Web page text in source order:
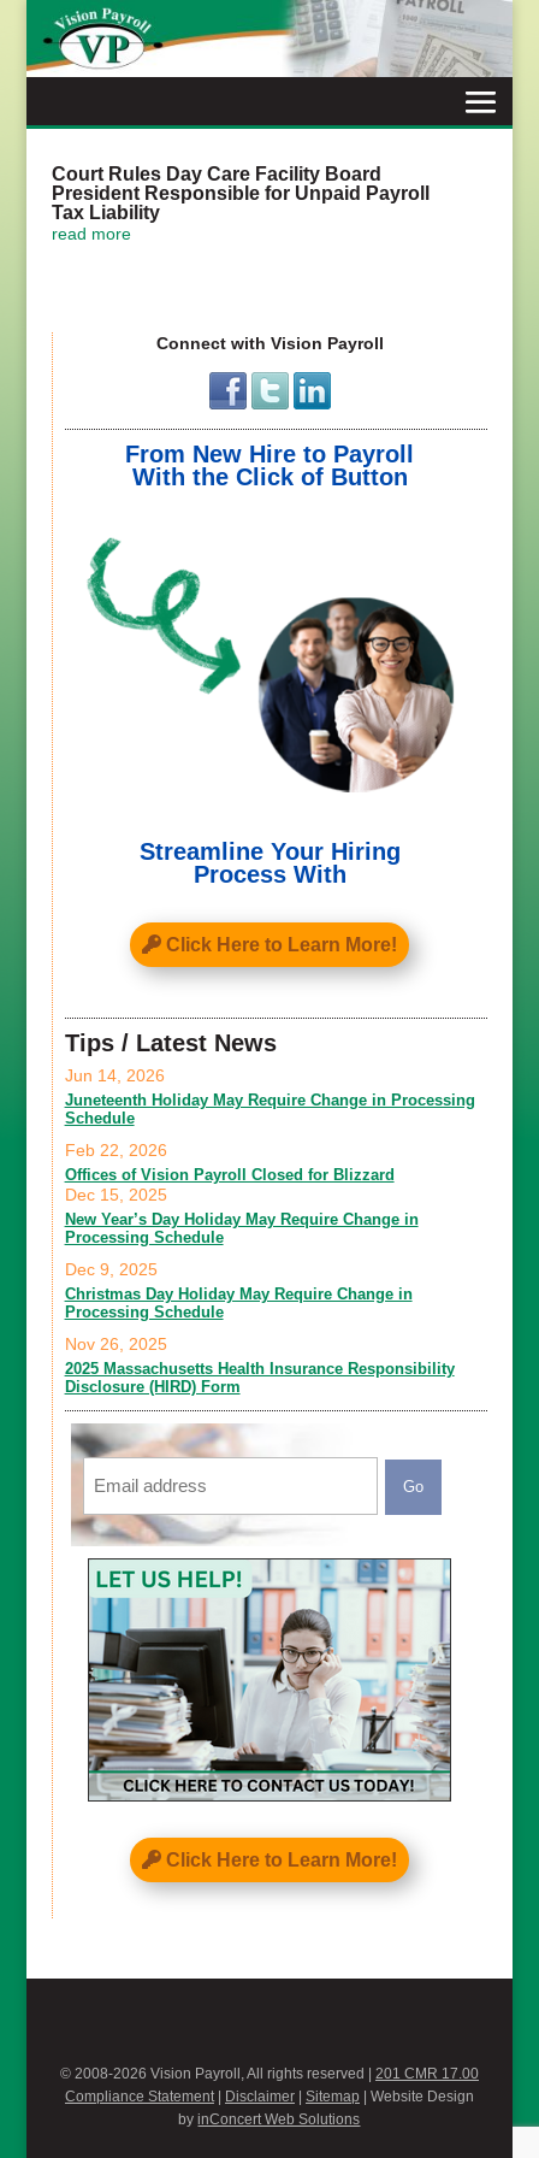
content
Court Rules Day Care Facility Board
President Responsible for Unpaid Payroll
Tax Liability
read more
Connect with Vision Payroll
From New Hire to Payroll
With the Click of Button
Streamline Your Hiring
Process With
Click Here to Learn More!
Tips / Latest News
Juneteenth Holiday May Require Change in Processing
Schedule
Jun 14, 2026
Offices of Vision Payroll Closed for Blizzard
Feb 22, 2026
New Year’s Day Holiday May Require Change in
Processing Schedule
Dec 15, 2025
Christmas Day Holiday May Require Change in
Processing Schedule
Dec 9, 2025
2025 Massachusetts Health Insurance Responsibility
Disclosure (HIRD) Form
Nov 26, 2025
Email
CAPTCHA
Click Here to Learn More!
© 2008-2026 Vision Payroll, All rights reserved | 201 CMR 17.00
Compliance Statement| Disclaimer| Sitemap | Website Design
byinConcert Web Solutions